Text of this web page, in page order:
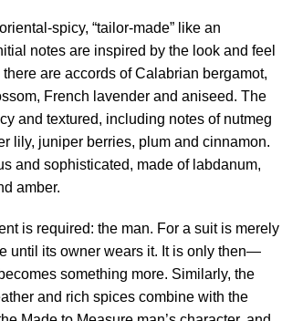
spicy, “tailor-made” like an
notes are inspired by the look and feel
are accords of Calabrian bergamot,
French lavender and aniseed. The
and textured, including notes of nutmeg
lily, juniper berries, plum and cinnamon.
and sophisticated, made of labdanum,
amber.
is required: the man. For a suit is merely
until its owner wears it. It is only then—
something more. Similarly, the
and rich spices combine with the